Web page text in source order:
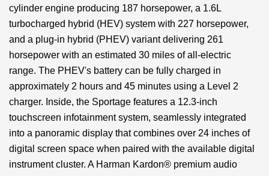
cylinder engine producing 187 horsepower, a 1.6L
turbocharged hybrid (HEV) system with 227 horsepower,
and a plug-in hybrid (PHEV) variant delivering 261
horsepower with an estimated 30 miles of all-electric
range. The PHEV's battery can be fully charged in
approximately 2 hours and 45 minutes using a Level 2
charger. Inside, the Sportage features a 12.3-inch
touchscreen infotainment system, seamlessly integrated
into a panoramic display that combines over 24 inches of
digital screen space when paired with the available digital
instrument cluster. A Harman Kardon® premium audio